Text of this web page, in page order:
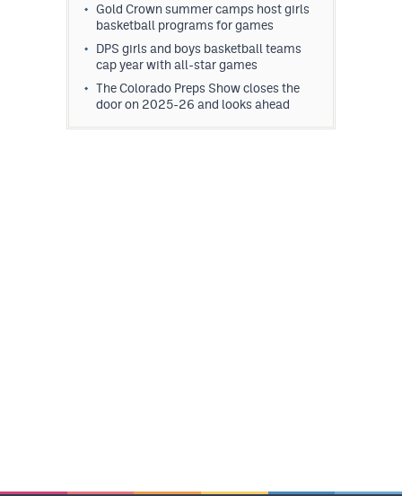
Gold Crown summer camps host girls
basketball programs for games
DPS girls and boys basketball teams
cap year with all-star games
The Colorado Preps Show closes the
door on 2025-26 and looks ahead